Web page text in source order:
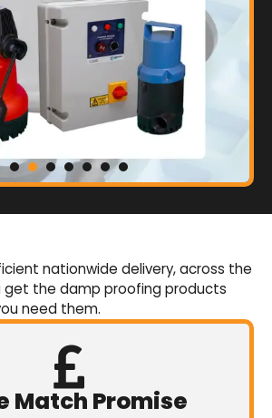
Waterproofing
channels and alarms as an
of our cavity membrane
systems.
Shop Now
nationwide delivery, across the
get the damp proofing products
need them.
Match Promise